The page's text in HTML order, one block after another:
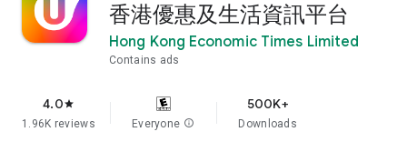
香港優惠及生活資訊平台
Hong Kong Economic Times Limited
Contains ads
4.0star
1.96K reviews Everyone info
500K+
Downloads